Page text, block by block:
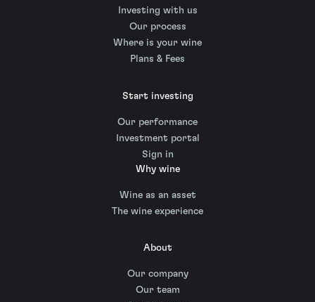
Investing with us
Our process
Where is your wine
Plans & Fees
Start investing
Our performance
Investment portal
Sign in
Why wine
Wine as an asset
The wine experience
About
Our company
Our team